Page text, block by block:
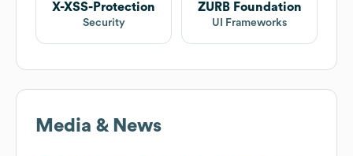
X-XSS-Protection
Security
ZURB Foundation
UI Frameworks
Media & News